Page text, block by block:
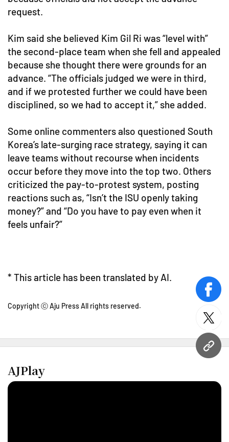
URL
request.
Kim said she believed Kim Gil Ri was “level with”
the second-place team when she fell and appealed
because she thought there were grounds for an
advance. “The officials judged we were in third,
and if we protested further we could have been
disciplined, so we had to accept it,” she added.
Some online commenters also questioned South
Korea’s late-surging race strategy, saying it can
leave teams without recourse when incidents
occur before they move into the top two. Others
criticized the pay-to-protest system, posting
reactions such as, “Isn’t the ISU openly taking
money?” and “Do you have to pay even when it
feels unfair?”
* This article has been translated by AI.
Copyright ⓒ Aju Press All rights reserved.
AJPlay